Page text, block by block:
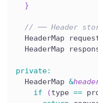
}
// ── Header
HeaderMap
HeaderMap
private:
  HeaderMap
&
if
(type ==